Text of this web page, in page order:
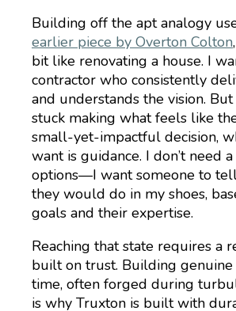
Building off the apt analogy
earlier piece by Overton Colton
bit like renovating a house. I
contractor who consistently
and understands the vision.
stuck making what feels like
small-yet-impactful decision,
want is guidance. I don’t need
options—I want someone to
they would do in my shoes,
goals and their expertise.
Reaching that state requires a
built on trust. Building
time, often forged during
is why Truxton is built with